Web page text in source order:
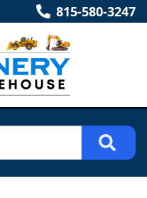
815-580-3247